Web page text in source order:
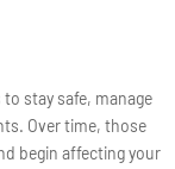
stay safe, manage
Over time, those
begin affecting your